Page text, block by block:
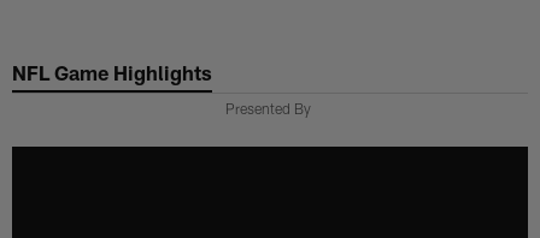
main
NFL Game Highlights
Presented By